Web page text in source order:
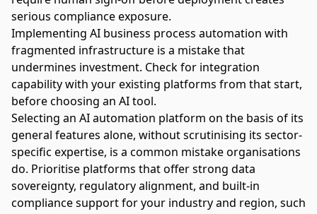
serious compliance exposure.
Implementing AI business process automation with
fragmented infrastructure is a mistake that
undermines investment. Check for integration
capability with your existing platforms from that start,
before choosing an AI tool.
Selecting an AI automation platform on the basis of its
general features alone, without scrutinising its sector-
specific expertise, is a common mistake organisations
do. Prioritise platforms that offer strong data
sovereignty, regulatory alignment, and built-in
compliance support for your industry and region, such